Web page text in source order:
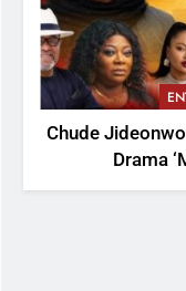
Chude
Drama